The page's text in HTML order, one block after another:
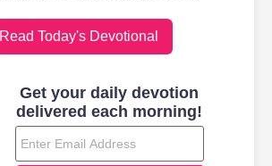
Read Today's Devotional